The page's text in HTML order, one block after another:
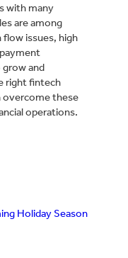
with many
are among
issues, high
and
right fintech
overcome these
operations.